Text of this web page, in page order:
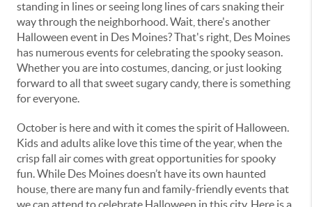
standing in lines or seeing long lines of cars snaking their
way through the neighborhood. Wait, there's another
Halloween event in Des Moines? That's right, Des Moines
has numerous events for celebrating the spooky season.
Whether you are into costumes, dancing, or just looking
forward to all that sweet sugary candy, there is something
for everyone.
October is here and with it comes the spirit of Halloween.
Kids and adults alike love this time of the year, when the
crisp fall air comes with great opportunities for spooky
fun. While Des Moines doesn’t have its own haunted
house, there are many fun and family-friendly events that
we can attend to celebrate Halloween in this city. Here is a